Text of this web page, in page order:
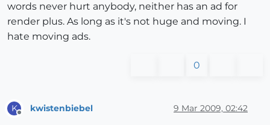
words never hurt anybody, neither has an ad for
render plus. As long as it's not huge and moving. I
hate moving ads.
0
K kwistenbiebel 9 Mar 2009, 02:42